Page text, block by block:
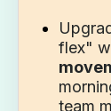
flex"
team